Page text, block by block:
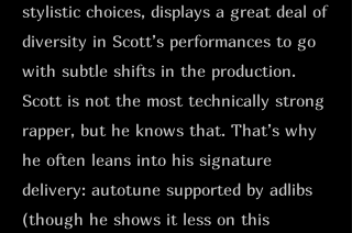
stylistic choices, displays a great deal of
diversity in Scott’s performances to go
with subtle shifts in the production.
Scott is not the most technically strong
rapper, but he knows that. That’s why
he often leans into his signature
delivery: autotune supported by adlibs
(though he shows it less on this